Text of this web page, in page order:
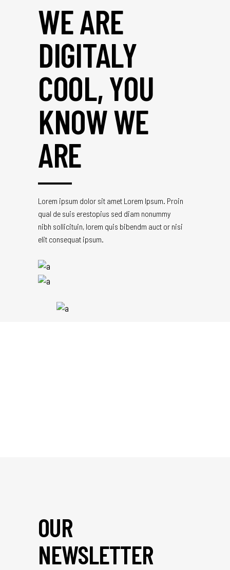
WE ARE
DIGITALY
COOL, YOU
KNOW WE
ARE
Lorem ipsum dolor sit amet Lorem Ipsum. Proin
qual de suis erestopius sed diam nonummy
nibh sollicituin, lorem quis bibendm auct or nisi
elit consequat ipsum.
OUR
NEWSLETTER